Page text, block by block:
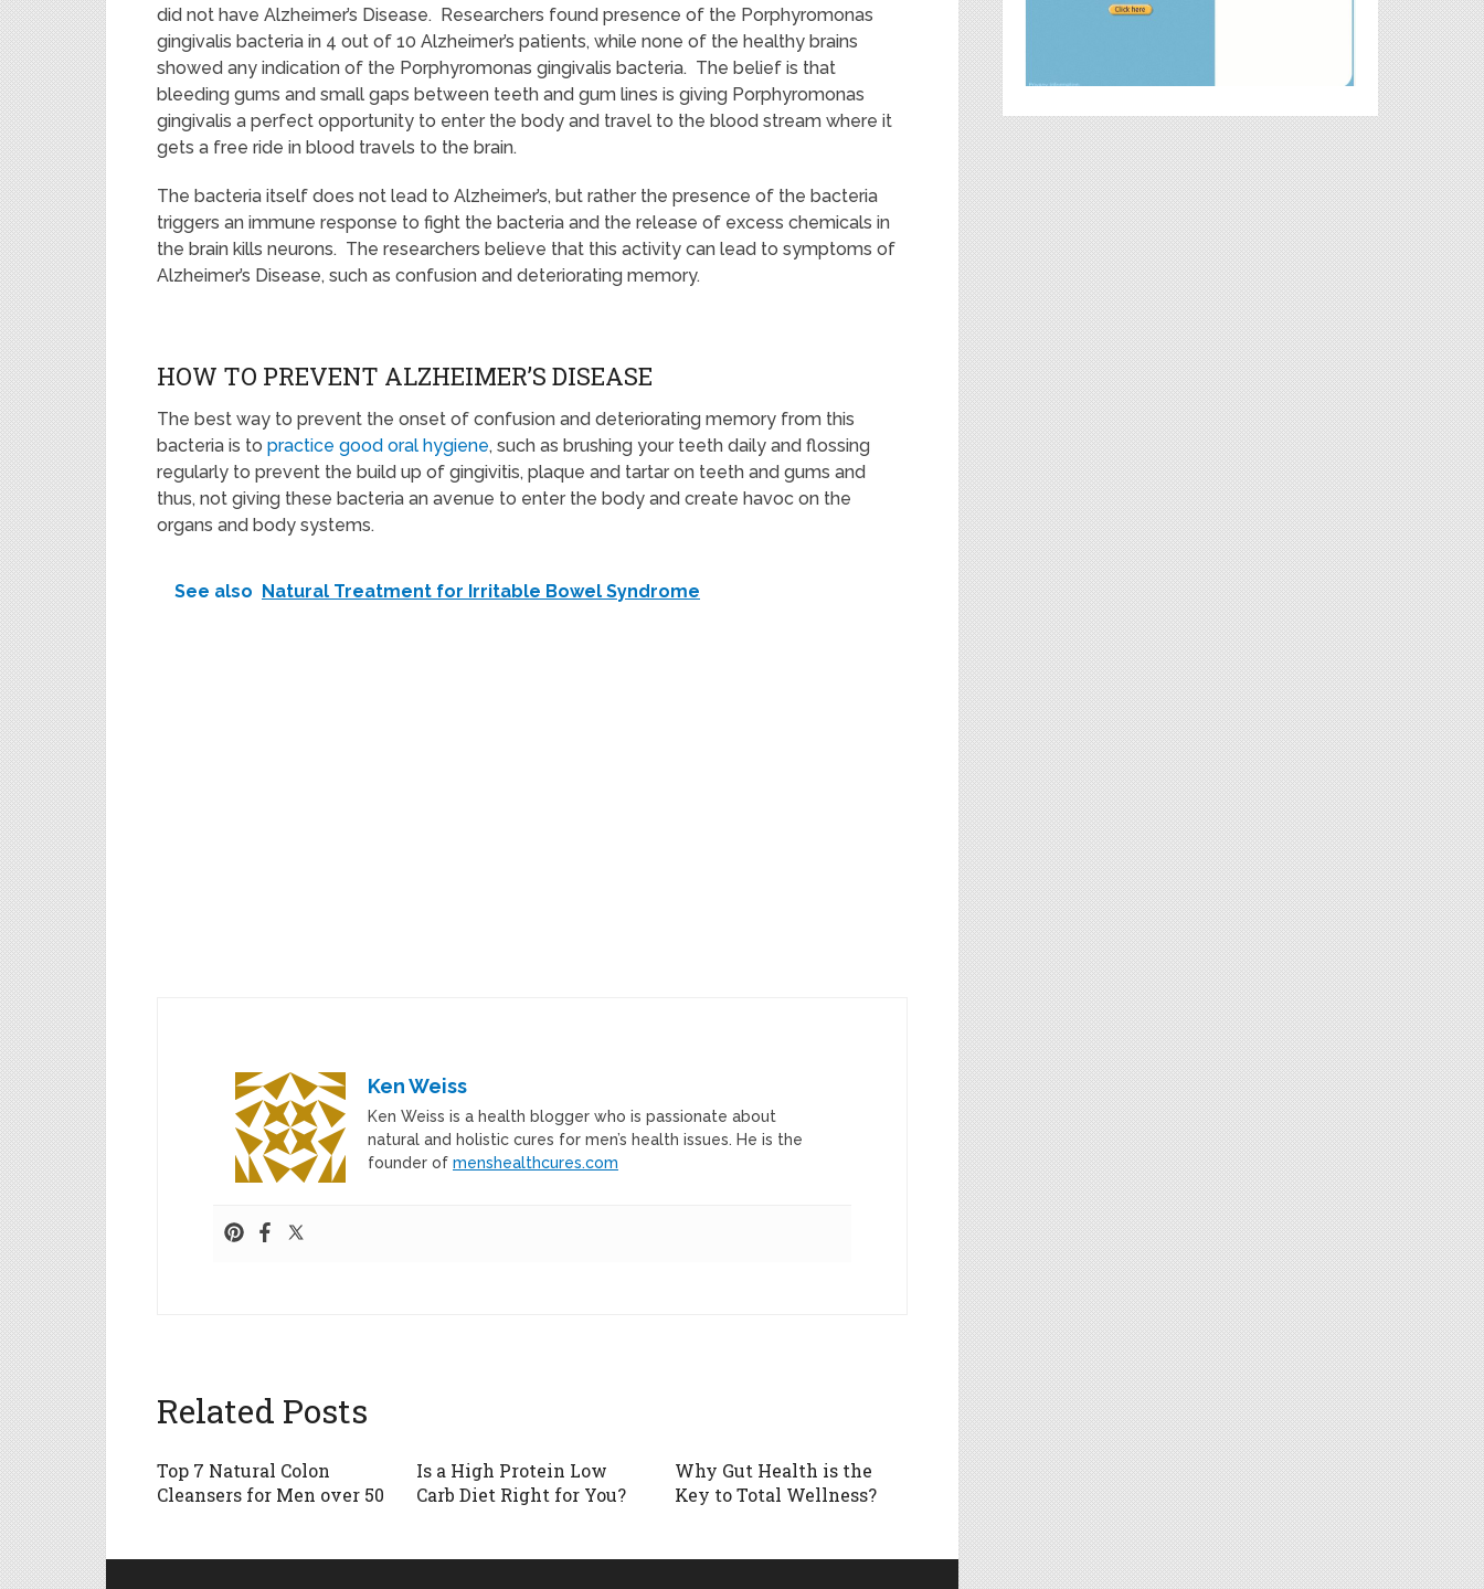
did not have Alzheimer’s Disease. Researchers found presence of the Porphyromonas
gingivalis bacteria in 4 out of 10 Alzheimer’s patients, while none of the healthy brains
showed any indication of the Porphyromonas gingivalis bacteria. The belief is that
bleeding gums and small gaps between teeth and gum lines is giving Porphyromonas
gingivalis a perfect opportunity to enter the body and travel to the blood stream where it
gets a free ride in blood travels to the brain.
The bacteria itself does not lead to Alzheimer’s, but rather the presence of the bacteria
triggers an immune response to fight the bacteria and the release of excess chemicals in
the brain kills neurons. The researchers believe that this activity can lead to symptoms of
Alzheimer’s Disease, such as confusion and deteriorating memory.
HOW TO PREVENT ALZHEIMER’S DISEASE
The best way to prevent the onset of confusion and deteriorating memory from this
bacteria is to practice good oral hygiene, such as brushing your teeth daily and flossing
regularly to prevent the build up of gingivitis, plaque and tartar on teeth and gums and
thus, not giving these bacteria an avenue to enter the body and create havoc on the
organs and body systems.
See also Natural Treatment for Irritable Bowel Syndrome
Ken Weiss
Ken Weiss is a health blogger who is passionate about
natural and holistic cures for men’s health issues. He is the
founder of menshealthcures.com
Related Posts
Top 7 Natural Colon
Cleansers for Men over 50
Is a High Protein Low
Carb Diet Right for You?
Why Gut Health is the
Key to Total Wellness?